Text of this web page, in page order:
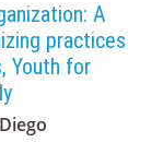
A
practices
Youth for